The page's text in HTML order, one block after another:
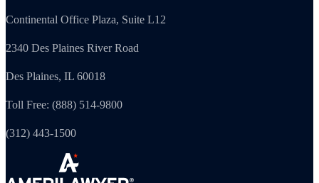
Continental Office Plaza, Suite L12
2340 Des Plaines River Road
Des Plaines, IL 60018
Toll Free: (888) 514-9800
(312) 443-1500